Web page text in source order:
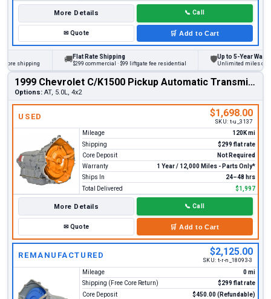
More Details 📞 Call
✉Quote 🛒 Add to Cart
shipping
Flat Rate Shipping
$299 commercial · $99 liftgate fee residential
Up to 5-Year Warranty
Unlimited miles on
1999 Chevrolet C/K1500 Pickup Automatic Transmission
Options: AT, 5.0L, 4x2
USED $1,698.00
SKU: t-u_3137
Mileage
120K mi
Shipping
$299 flat rate
Core Deposit
Not Required
Warranty
1 Year / 12,000 Miles - Parts Only*
Ships In
24–48 hrs
Total Delivered
$1,997
More Details 📞 Call
✉Quote 🛒 Add to Cart
REMANUFACTURED $2,125.00
SKU: t-r-n_18093-3
Mileage
0 mi
Shipping (Free Core Return)
$299 flat rate
Core Deposit
$450.00 (Refundable)